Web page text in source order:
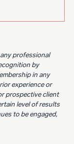
professional
by
in any
experience or
prospective client
level of results
to be engaged,